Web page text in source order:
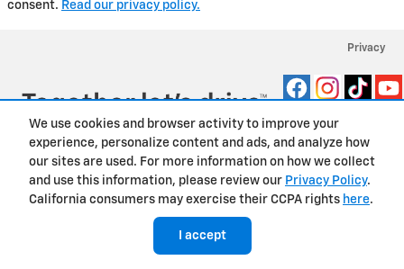
We use cookies and browser activity to improve your
experience, personalize content and ads, and analyze how
our sites are used. For more information on how we collect
and use this information, please review our Privacy Policy.
California consumers may exercise their CCPA rights here.
I accept
consent. Read our privacy policy.
Privacy